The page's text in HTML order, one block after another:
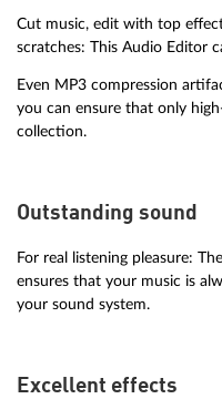
Cut music, edit with top
scratches: This Audio Editor
Even MP3 compression
you can ensure that only
collection.
Outstanding sound
For real listening pleasure:
ensures that your music is
your sound system.
Excellent effects